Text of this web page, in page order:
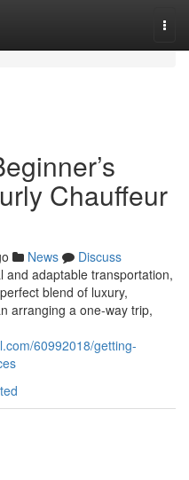
Chauffeur
News
Discuss
and adaptable transportation,
blend of luxury,
arranging a one-way trip,
60992018/getting-